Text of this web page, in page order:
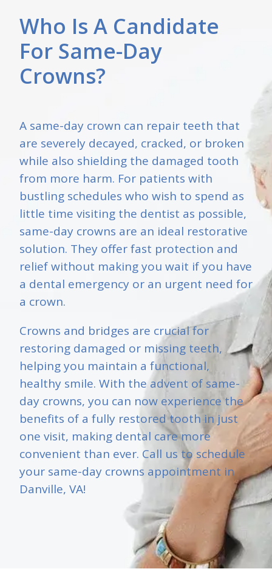
Who Is A Candidate
For Same-Day
Crowns?
A same-day crown can repair teeth that
are severely decayed, cracked, or broken
while also shielding the damaged tooth
from more harm. For patients with
bustling schedules who wish to spend as
little time visiting the dentist as possible,
same-day crowns are an ideal restorative
solution. They offer fast protection and
relief without making you wait if you have
a dental emergency or an urgent need for
a crown.
Crowns and bridges are crucial for
restoring damaged or missing teeth,
helping you maintain a functional,
healthy smile. With the advent of same-
day crowns, you can now experience the
benefits of a fully restored tooth in just
one visit, making dental care more
convenient than ever. Call us to schedule
your same-day crowns appointment in
Danville, VA!